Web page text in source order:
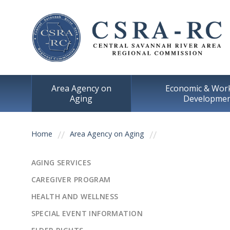
Area Agency on
Aging
Economic &
You are here
Home Area Agency on Aging
AGING SERVICES
CAREGIVER PROGRAM
HEALTH AND WELLNESS
SPECIAL EVENT INFORMATION